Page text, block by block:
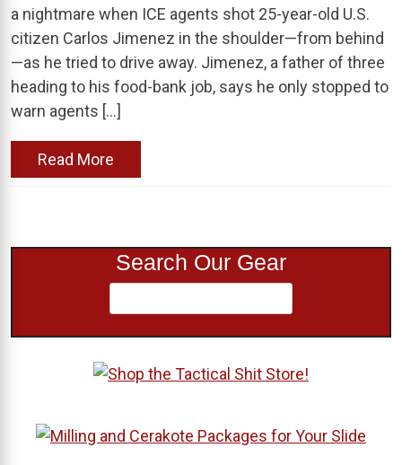
a nightmare when ICE agents shot 25-year-old U.S.
citizen Carlos Jimenez in the shoulder—from behind
—as he tried to drive away. Jimenez, a father of three
heading to his food-bank job, says he only stopped to
warn agents […]
Read More
Search Our Gear